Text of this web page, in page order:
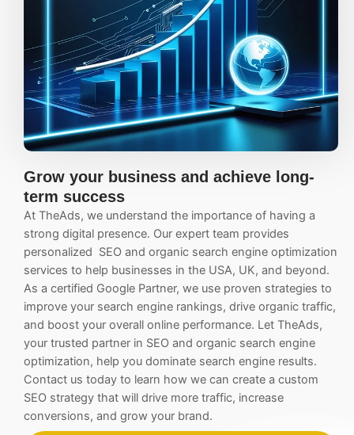
Grow your business and achieve long-
term success
At TheAds, we understand the importance of having a
strong digital presence. Our expert team provides
personalized SEO and organic search engine optimization
services to help businesses in the USA, UK, and beyond.
As a certified Google Partner, we use proven strategies to
improve your search engine rankings, drive organic traffic,
and boost your overall online performance. Let TheAds,
your trusted partner in SEO and organic search engine
optimization, help you dominate search engine results.
Contact us today to learn how we can create a custom
SEO strategy that will drive more traffic, increase
conversions, and grow your brand.